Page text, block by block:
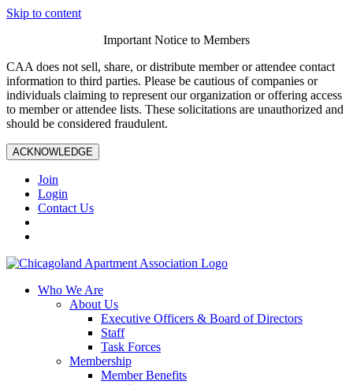
Skip to content
Important Notice to Members
CAA does not sell, share, or distribute member or attendee contact
information to third parties. Please be cautious of companies or
individuals claiming to represent our organization or offering access
to member or attendee lists. These solicitations are unauthorized and
should be considered fraudulent.
ACKNOWLEDGE
Join
Login
Contact Us
Who We Are
About Us
Executive Officers & Board of Directors
Staff
Task Forces
Membership
Member Benefits